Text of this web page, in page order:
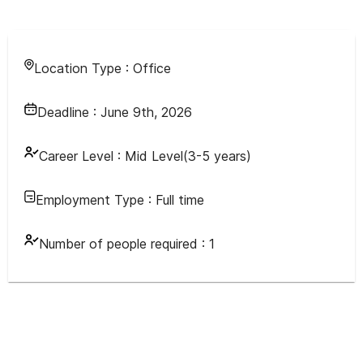
Location Type : Office
Deadline : June 9th, 2026
Career Level : Mid Level(3-5 years)
Employment Type : Full time
Number of people required : 1